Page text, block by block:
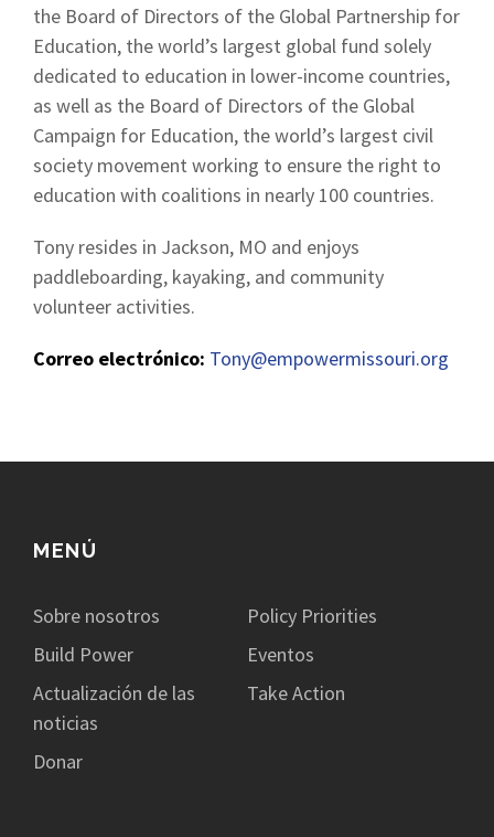
the Board of Directors of the Global Partnership for
Education, the world’s largest global fund solely
dedicated to education in lower-income countries,
as well as the Board of Directors of the Global
Campaign for Education, the world’s largest civil
society movement working to ensure the right to
education with coalitions in nearly 100 countries.
Tony resides in Jackson, MO and enjoys
paddleboarding, kayaking, and community
volunteer activities.
Correo electrónico: Tony@empowermissouri.org
MENÚ
Sobre nosotros
Policy Priorities
Build Power
Eventos
Actualización de las
noticias
Take Action
Donar